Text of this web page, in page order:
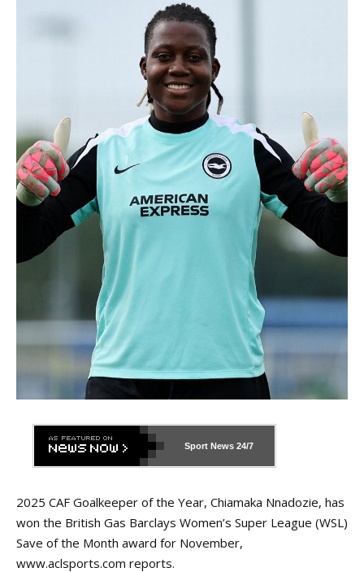
Sport News 24/7
2025 CAF Goalkeeper of the Year, Chiamaka Nnadozie, has
won the British Gas Barclays Women’s Super League (WSL)
Save of the Month award for November,
www.aclsports.com reports.